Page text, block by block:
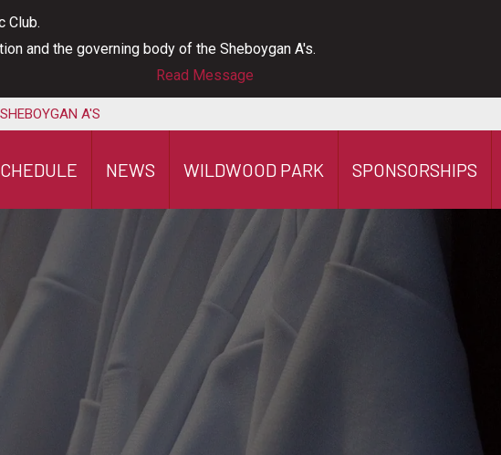
Club.
and the governing body of the Sheboygan A's.
Read Message
A'S
NEWS WILDWOOD PARK SPONSORSHIPS